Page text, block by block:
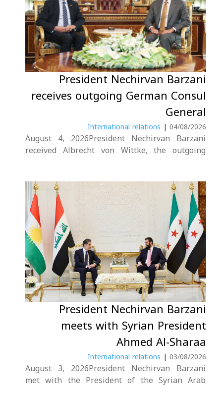
President Nechirvan Barzani
receives outgoing German Consul
General
04/08/2026
|
International relations
August 4, 2026President Nechirvan Barzani
received Albrecht von Wittke, the outgoing
conveyed his gratitude for Germany’s continued
support to the Kurdistan Region. He also
commended Mr. von Wittke’s efforts in
strengthening bilateral....
President Nechirvan Barzani
meets with Syrian President
Ahmed Al-Sharaa
03/08/2026
|
International relations
August 3, 2026President Nechirvan Barzani
met with the President of the Syrian Arab